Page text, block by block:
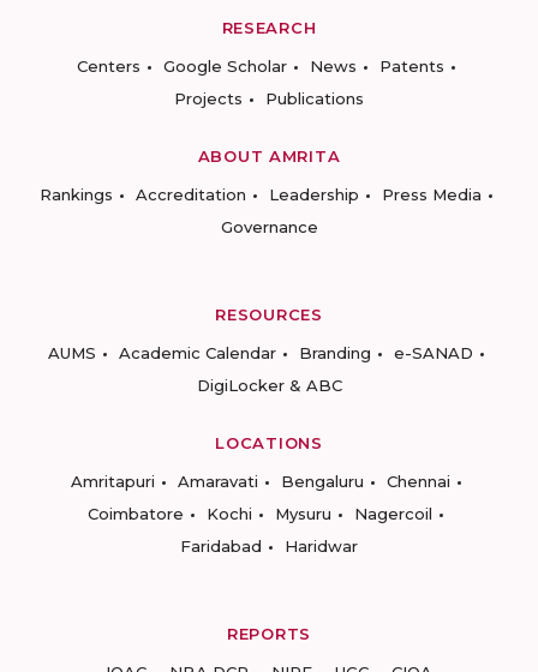
RESEARCH
Centers
Google Scholar News
Patents
Projects
Publications
ABOUT AMRITA
Rankings
Accreditation Leadership
Press Media
Governance
RESOURCES
AUMS
Academic Calendar Branding
e-SANAD
DigiLocker & ABC
LOCATIONS
Amritapuri
Amaravati Bengaluru
Chennai
Coimbatore
Kochi Mysuru
Nagercoil
Faridabad
Haridwar
REPORTS